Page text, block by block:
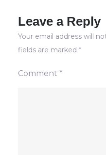
Leave a Reply
Your email address will
fields are marked*
Comment*